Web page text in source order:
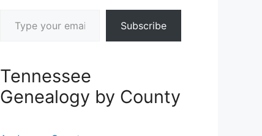
Subscribe
Tennessee
Genealogy by County